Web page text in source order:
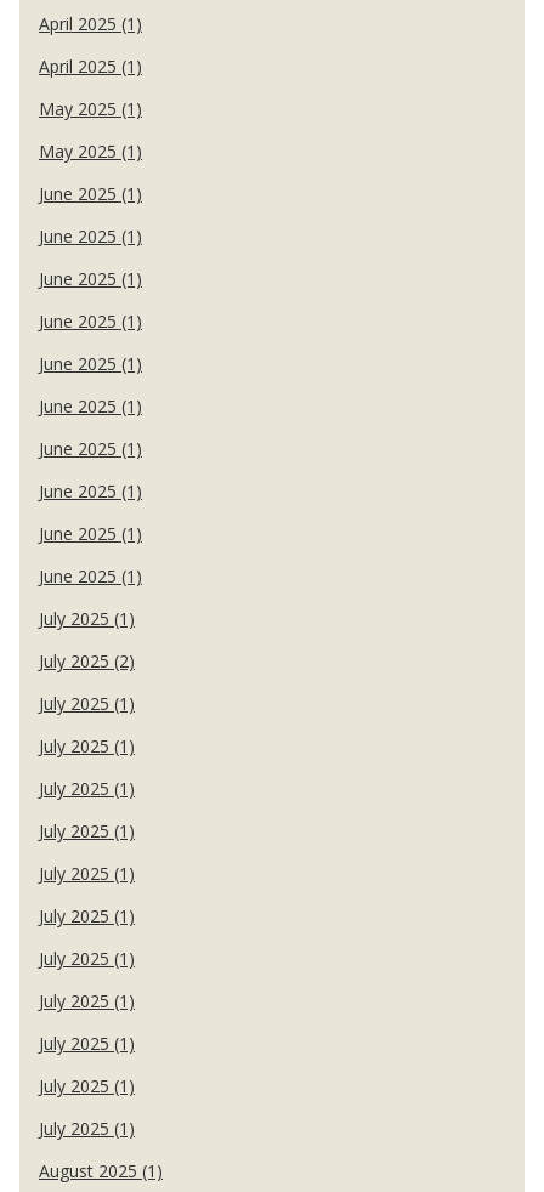
April 2025 (1)
April 2025 (1)
May 2025 (1)
May 2025 (1)
June 2025 (1)
June 2025 (1)
June 2025 (1)
June 2025 (1)
June 2025 (1)
June 2025 (1)
June 2025 (1)
June 2025 (1)
June 2025 (1)
June 2025 (1)
July 2025 (1)
July 2025 (2)
July 2025 (1)
July 2025 (1)
July 2025 (1)
July 2025 (1)
July 2025 (1)
July 2025 (1)
July 2025 (1)
July 2025 (1)
July 2025 (1)
July 2025 (1)
July 2025 (1)
August 2025 (1)